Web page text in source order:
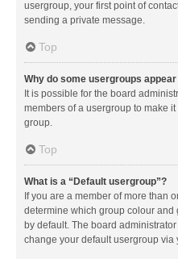
usergroup, your first point of
sending a private message.
Top
Why do some usergroups
It is possible for the board
members of a usergroup to make
group.
Top
What is a “Default usergroup”?
If you are a member of more than
determine which group colour
by default. The board
change your default usergroup via